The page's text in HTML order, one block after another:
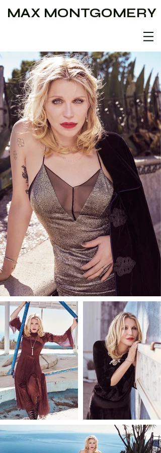
MAX MONTGOMERY